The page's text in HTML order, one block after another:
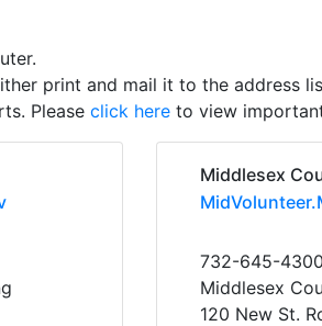
print and mail it to the address
Please click hereto view
Middlesex
732-645-
Middlesex
120 New St.